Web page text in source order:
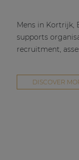
Mens in Kortrijk,
supports
recruitment,
DISCOVER